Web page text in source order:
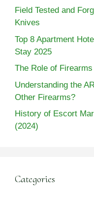
Field Tested and
Knives
Top 8 Apartment
Stay 2025
The Role of
Understanding the
Other Firearms?
History of Escort
(2024)
Categories